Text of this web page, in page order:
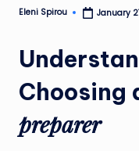
Posted
Eleni Spirou January
Choosing
preparer